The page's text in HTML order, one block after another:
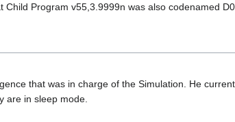
Child Program v55,3.9999n was also codenamed
that was in charge of the Simulation. He
are in sleep mode.